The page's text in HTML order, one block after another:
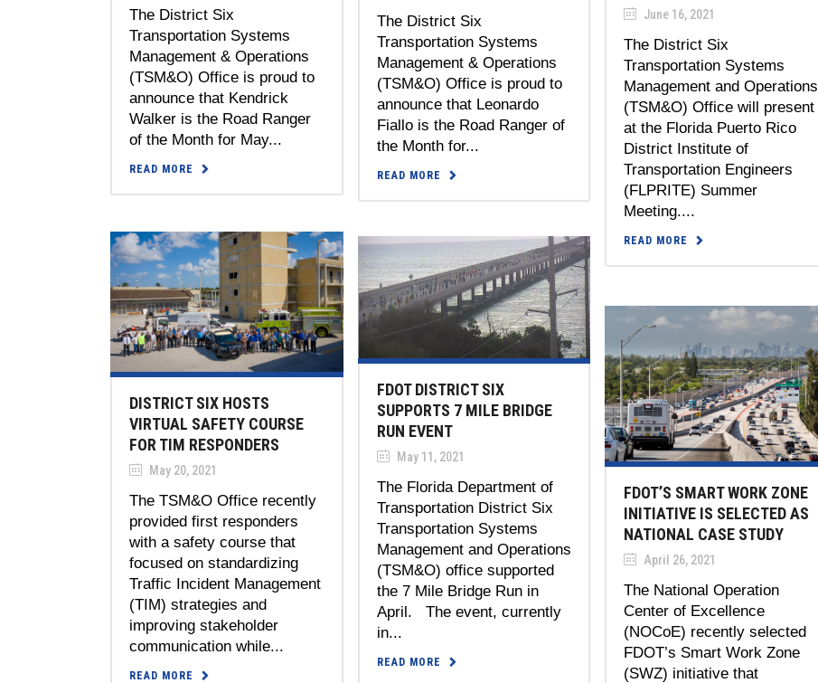
The District Six
Transportation Systems
Management & Operations
(TSM&O) Office is proud to
announce that Kendrick
Walker is the Road Ranger
of the Month for May...
READ MORE
The District Six
Transportation Systems
Management & Operations
(TSM&O) Office is proud to
announce that Leonardo
Fiallo is the Road Ranger of
the Month for...
READ MORE
June 16, 2021
The District Six
Transportation Systems
Management and Operations
(TSM&O) Office will present
at the Florida Puerto Rico
District Institute of
Transportation Engineers
(FLPRITE) Summer
Meeting....
READ MORE
DISTRICT SIX HOSTS
VIRTUAL SAFETY COURSE
FOR TIM RESPONDERS
May 20, 2021
The TSM&O Office recently
provided first responders
with a safety course that
focused on standardizing
Traffic Incident Management
(TIM) strategies and
improving stakeholder
communication while...
READ MORE
FDOT DISTRICT SIX
SUPPORTS 7 MILE BRIDGE
RUN EVENT
May 11, 2021
The Florida Department of
Transportation District Six
Transportation Systems
Management and Operations
(TSM&O) office supported
the 7 Mile Bridge Run in
April. The event, currently
in...
READ MORE
FDOT’S SMART WORK ZONE
INITIATIVE IS SELECTED AS
NATIONAL CASE STUDY
April 26, 2021
The National Operation
Center of Excellence
(NOCoE) recently selected
FDOT’s Smart Work Zone
(SWZ) initiative that